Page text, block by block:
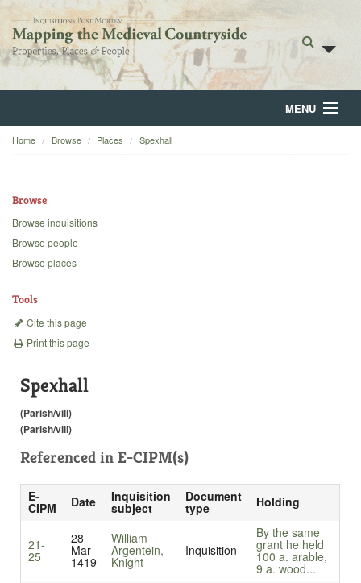
MENU
Home
Backgrounds
Home Browse Places Spexhall
Browse
Browse inquisitions
Browse people
Browse places
Tools
Cite this page
Print this page
Spexhall
(Parish/vill)
(Parish/vill)
Referenced in E-CIPM(s)
E-
CIPM Date Inquisition
subject
Document
type Holding
21-
25
28
Mar
1419
William
Argentein,
Knight
Inquisition
By the same
grant he held
100 a. arable,
9 a. wood...